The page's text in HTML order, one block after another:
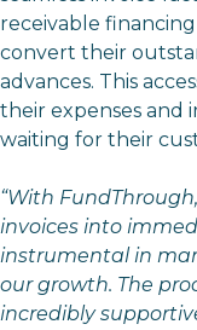
receivable
convert their
advances. This
their expenses and
waiting for their
“With
invoices into
instrumental in
our growth. The
incredibly